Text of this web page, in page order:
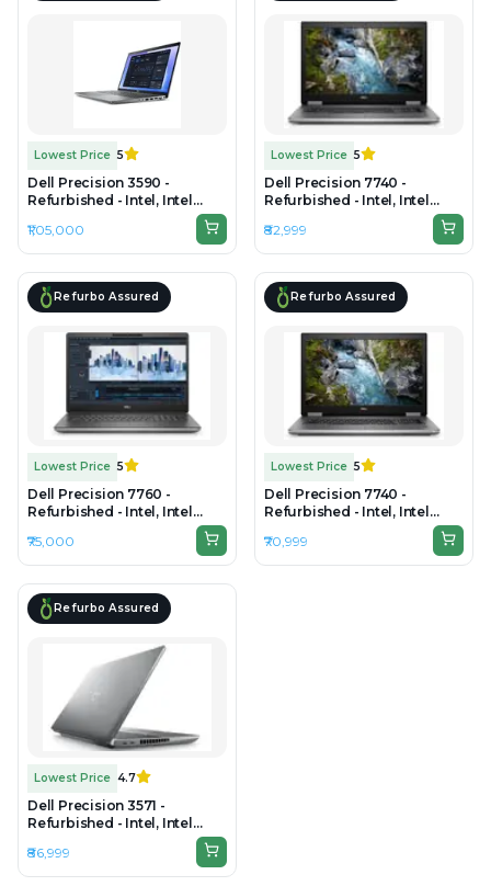
Lowest Price 5
Dell Precision 3590 -
Refurbished - Intel, Intel
DDR5, 1TB SSD, 15.6"
1920×1080 (FHD IPS)
₹1,05,000
Lowest Price 5
Dell Precision 7740 -
Refurbished - Intel, Intel
Core i9, 9th Gen, 24GB RAM
DDR4, 512GB SSD, 17" 1920 ×
1080 (FHD)
₹82,999
Refurbo Assured
Lowest Price 5
Dell Precision 7760 -
Refurbished - Intel, Intel
Core i7, 11th Gen, 32GB RAM
DDR4, 512GB SSD, 17.3"
1920×1080 (FHD)
₹75,000
Refurbo Assured
Lowest Price 5
Dell Precision 7740 -
Refurbished - Intel, Intel
Core i7, 9th Gen, 32GB RAM
DDR4, 512GB SSD, 17.3"
1920×1080
₹70,999
Refurbo Assured
Lowest Price 4.7
Dell Precision 3571 -
Refurbished - Intel, Intel
Core i7, 12th Gen, 32GB RAM
DDR5, 1TB SSD, 15.6" 1920 ×
1080 (Full HD)
₹86,999